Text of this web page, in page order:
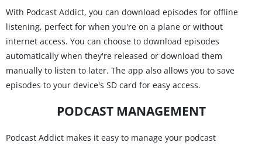
With Podcast Addict, you can download episodes for offline
listening, perfect for when you're on a plane or without
internet access. You can choose to download episodes
automatically when they're released or download them
manually to listen to later. The app also allows you to save
episodes to your device's SD card for easy access.
PODCAST MANAGEMENT
Podcast Addict makes it easy to manage your podcast